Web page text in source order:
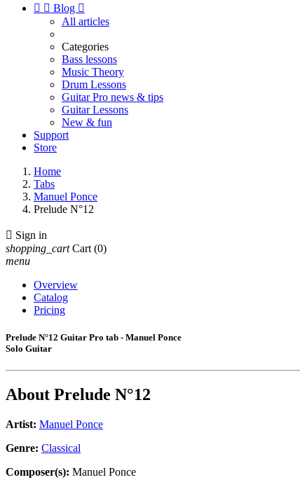
  Blog 
All articles
Categories
Bass lessons
Music Theory
Drum Lessons
Guitar Pro news & tips
Guitar Lessons
New & fun
Support
Store
Home
Tabs
Manuel Ponce
Prelude N°12
 Sign in
shopping_cart Cart (0)
menu
Overview
Catalog
Pricing
Prelude N°12 Guitar Pro tab - Manuel Ponce
Solo Guitar
About Prelude N°12
Artist: Manuel Ponce
Genre: Classical
Composer(s): Manuel Ponce